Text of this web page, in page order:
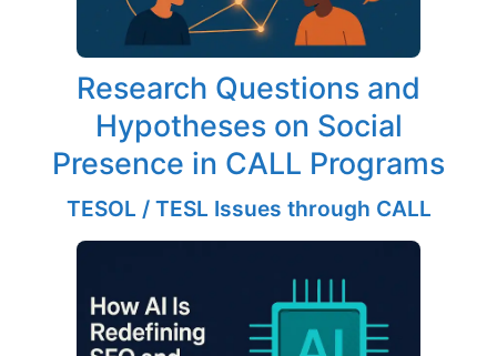
Research Questions and
Hypotheses on Social
Presence in CALL Programs
TESOL / TESL Issues through CALL